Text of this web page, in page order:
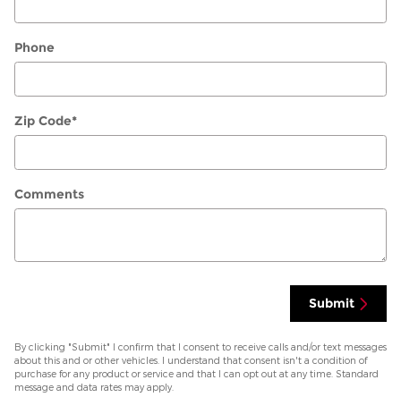
Phone
Zip Code*
Comments
Submit
By clicking "Submit" I confirm that I consent to receive calls and/or text messages
about this and or other vehicles. I understand that consent isn't a condition of
purchase for any product or service and that I can opt out at any time. Standard
message and data rates may apply.